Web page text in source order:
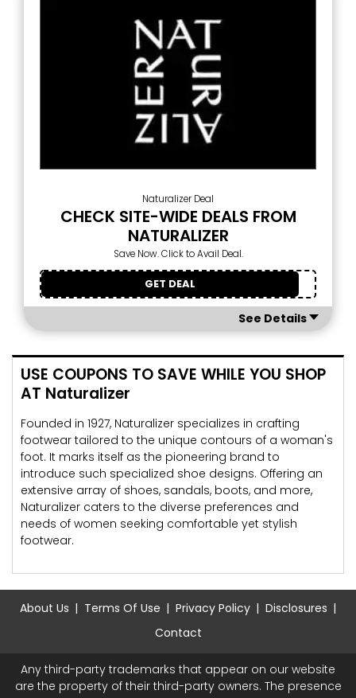
Naturalizer Deal
CHECK SITE-WIDE DEALS FROM
NATURALIZER
Save Now. Click to Avail Deal.
GET DEAL
See Details
USE COUPONS TO SAVE WHILE YOU SHOP
AT Naturalizer
Founded in 1927, Naturalizer specializes in crafting
footwear tailored to the unique contours of a woman's
foot. It marks itself as the pioneering brand to
introduce such specialized shoe designs. Offering an
extensive array of shoes, sandals, boots, and more,
Naturalizer caters to the diverse preferences and
needs of women seeking comfortable yet stylish
footwear.
About Us Terms Of Use Privacy Policy
Disclosures
Contact
Any third-party trademarks that appear on our website
are the property of their third-party owners. The presence